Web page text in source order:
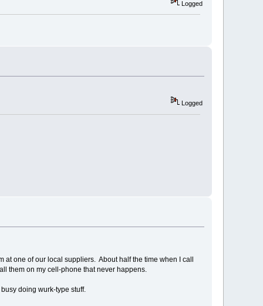
Logged
Logged
at one of our local suppliers. About half the time when I call
them on my cell-phone that never happens.
doing wurk-type stuff.